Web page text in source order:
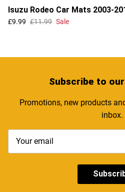
Isuzu Rodeo Car Mats 2003-
£9.99 £11.99 Sale
Subscribe to
Promotions, new products
inbox.